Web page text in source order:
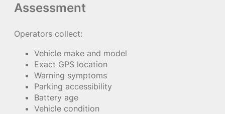
Assessment
Operators collect:
Vehicle make and model
Exact GPS location
Warning symptoms
Parking accessibility
Battery age
Vehicle condition